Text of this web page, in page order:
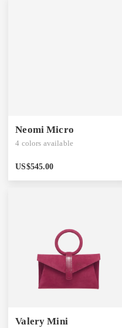
Neomi Micro
4 colors available
US$545.00
Valery Mini